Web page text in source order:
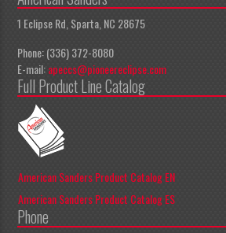
1 Eclipse Rd, Sparta, NC 28675
Phone: (336) 372-8080
E-mail:apeccs@pioneereclipse.com
Full Product Line Catalog
American Sanders Product Catalog EN
American Sanders Product Catalog ES
Phone